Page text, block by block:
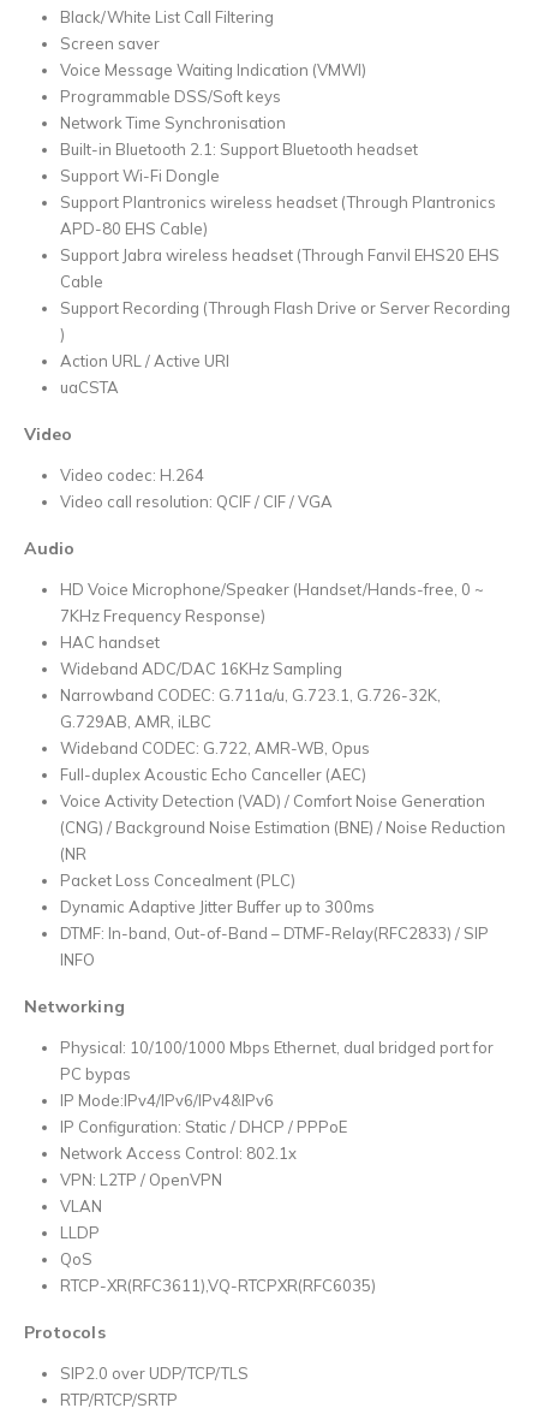
Black/White List Call Filtering
Screen saver
Voice Message Waiting Indication (VMWI)
Programmable DSS/Soft keys
Network Time Synchronisation
Built-in Bluetooth 2.1: Support Bluetooth headset
Support Wi-Fi Dongle
Support Plantronics wireless headset (Through Plantronics
APD-80 EHS Cable)
Support Jabra wireless headset (Through Fanvil EHS20 EHS
Cable
Support Recording (Through Flash Drive or Server Recording
)
Action URL / Active URI
uaCSTA
Video
Video codec: H.264
Video call resolution: QCIF / CIF / VGA
Audio
HD Voice Microphone/Speaker (Handset/Hands-free, 0 ~
7KHz Frequency Response)
HAC handset
Wideband ADC/DAC 16KHz Sampling
Narrowband CODEC: G.711a/u, G.723.1, G.726-32K,
G.729AB, AMR, iLBC
Wideband CODEC: G.722, AMR-WB, Opus
Full-duplex Acoustic Echo Canceller (AEC)
Voice Activity Detection (VAD) / Comfort Noise Generation
(CNG) / Background Noise Estimation (BNE) / Noise Reduction
(NR
Packet Loss Concealment (PLC)
Dynamic Adaptive Jitter Buffer up to 300ms
DTMF: In-band, Out-of-Band – DTMF-Relay(RFC2833) / SIP
INFO
Networking
Physical: 10/100/1000 Mbps Ethernet, dual bridged port for
PC bypas
IP Mode:IPv4/IPv6/IPv4&IPv6
IP Configuration: Static / DHCP / PPPoE
Network Access Control: 802.1x
VPN: L2TP / OpenVPN
VLAN
LLDP
QoS
RTCP-XR(RFC3611),VQ-RTCPXR(RFC6035)
Protocols
SIP2.0 over UDP/TCP/TLS
RTP/RTCP/SRTP